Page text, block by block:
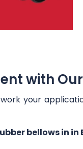
with
your
bellows in in